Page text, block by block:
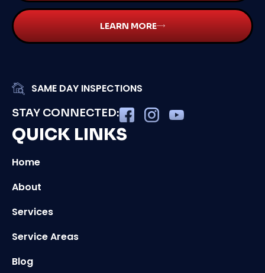
LEARN MORE
SAME DAY INSPECTIONS
STAY CONNECTED:
QUICK LINKS
Home
About
Services
Service Areas
Blog